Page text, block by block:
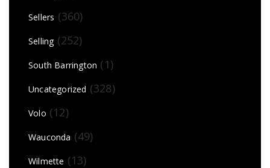
Sellers (360)
Selling(252)
South Barrington (1)
Uncategorized (328)
Volo (12)
Wauconda (49)
Wilmette (13)